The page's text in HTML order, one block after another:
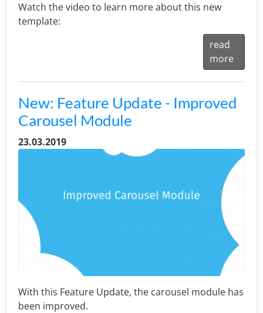
Watch the video to learn more about this new
template:
read
more
New: Feature Update - Improved
Carousel Module
23.03.2019
With this Feature Update, the carousel module has
been improved.